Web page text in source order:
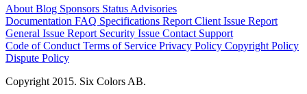
About Blog Sponsors Status Advisories
Documentation FAQ Specifications Report Client Issue Report
General Issue Report Security Issue Contact Support
Code of Conduct Terms of Service Privacy Policy Copyright Policy
Dispute Policy
Copyright 2015. Six Colors AB.